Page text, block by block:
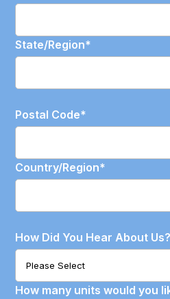
State/Region*
Postal Code*
Country/Region*
How Did You Hear About Us?
How many units would you